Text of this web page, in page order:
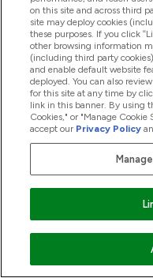
What Are Vitamin
02/12/2020 BY
on this site and across third
site may deploy cookies
these purposes. If you click
other browsing information
(including third party
and enable default website
deployed. You can also
for this site at any time by
link in this banner. By using
Cookies," or "Manage
accept our Privacy Policy